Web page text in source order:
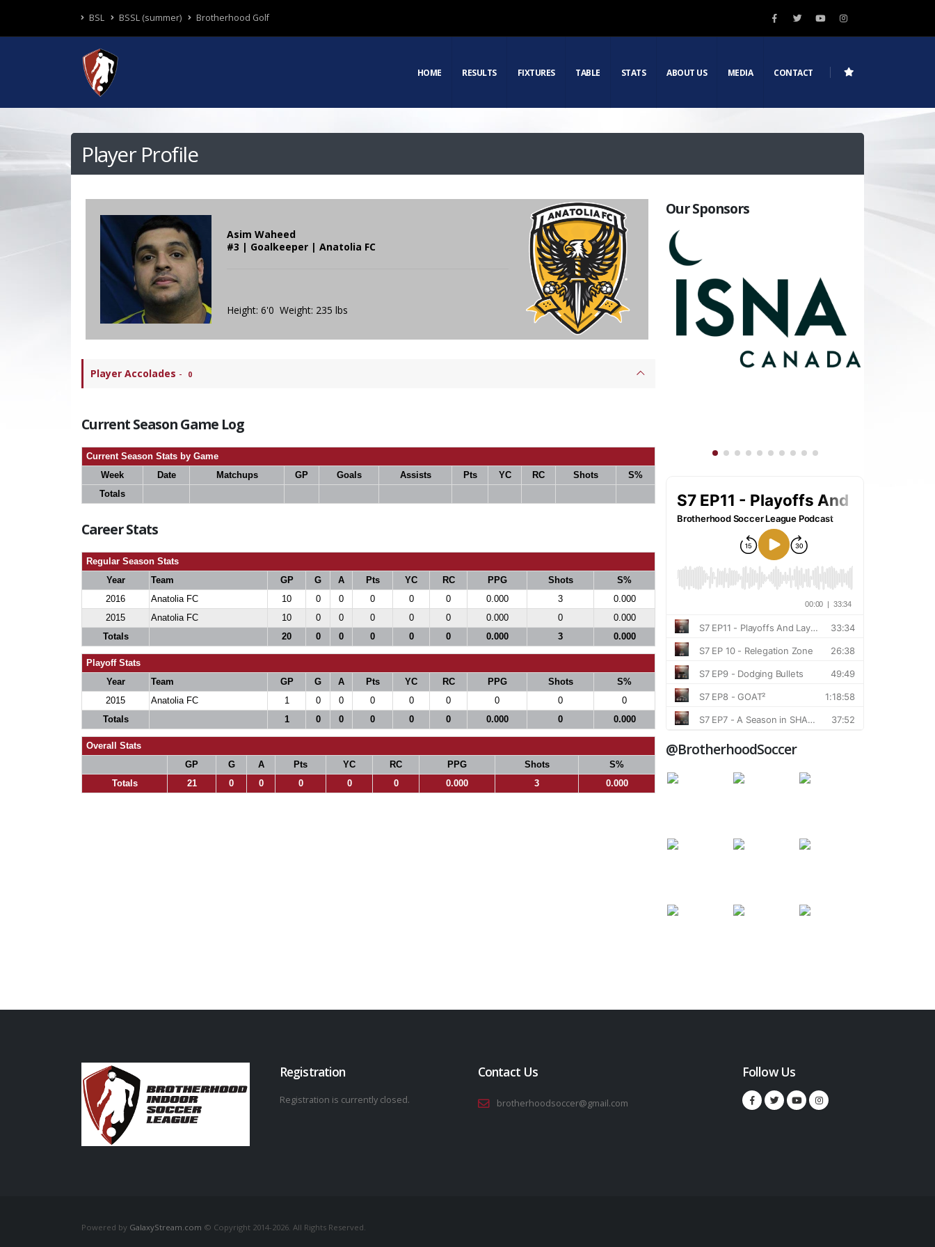
BSL BSSL (summer) Brotherhood Golf
HOME RESULTS FIXTURES TABLE STATS ABOUT US MEDIA CONTACT
Player Profile
Asim Waheed
#3 | Goalkeeper | Anatolia FC
Height: 6'0 Weight: 235 lbs
Player Accolades - 0
Current Season Game Log
Current Season Stats by Game
Week
Date Matchups GP Goals Assists Pts YC RC Shots
S%
Totals
Career Stats
Regular Season Stats
Year
Team GP G A Pts YC RC PPG Shots
S%
2016
Anatolia FC 10 0 0 0 0 0 0.000 3
0.000
2015
Anatolia FC 10 0 0 0 0 0 0.000 0
0.000
Totals
20 0 0 0 0 0 0.000 3 0.000
Playoff Stats
Year
Team GP G A Pts YC RC PPG Shots
S%
2015
Anatolia FC 1 0 0 0 0 0 0 0
0
Totals
1 0 0 0 0 0 0.000 0 0.000
Overall Stats
GP
G A Pts YC RC PPG Shots
S%
Totals
21 0 0 0 0 0 0.000 3 0.000
Our Sponsors
@BrotherhoodSoccer
Registration
Registration is currently closed.
Contact Us
brotherhoodsoccer@gmail.com
Follow Us
Powered by GalaxyStream.com © Copyright 2014-2026. All Rights Reserved.